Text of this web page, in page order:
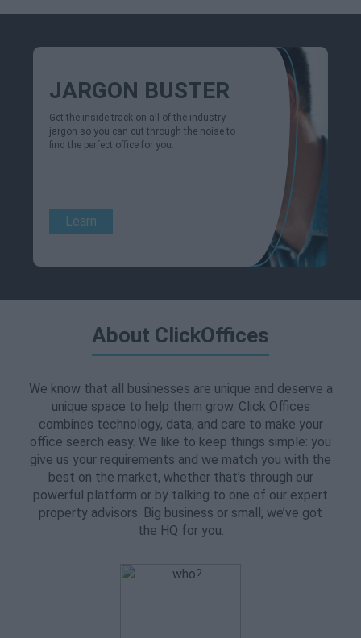
JARGON BUSTER
Get the inside track on all of the industry
jargon so you can cut through the noise to
find the perfect office for you.
Learn
About ClickOffices
We know that all businesses are unique and deserve a
unique space to help them grow. Click Offices
combines technology, data, and care to make your
office search easy. We like to keep things simple: you
give us your requirements and we match you with the
best on the market, whether that’s through our
powerful platform or by talking to one of our expert
property advisors. Big business or small, we’ve got
the HQ for you.